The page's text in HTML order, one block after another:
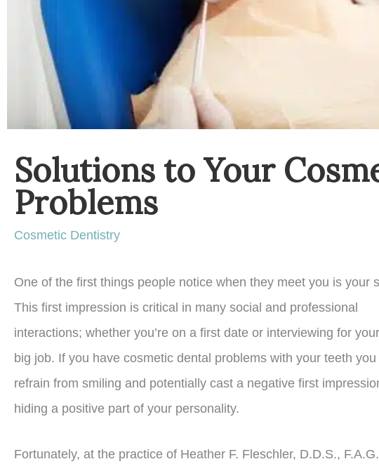
Solutions to Your
Problems
Cosmetic Dentistry
One of the first things people notice when they meet you is your
This first impression is critical in many social and professional
interactions; whether you’re on a first date or interviewing for
big job. If you have cosmetic dental problems with your teeth
refrain from smiling and potentially cast a negative first
hiding a positive part of your personality.
Fortunately, at the practice of Heather F. Fleschler, D.D.S.,